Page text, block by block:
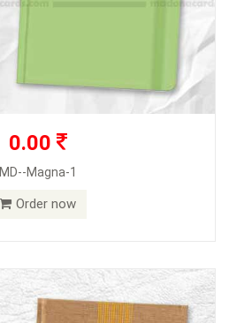
0.00
MD--Magna-1
Order now